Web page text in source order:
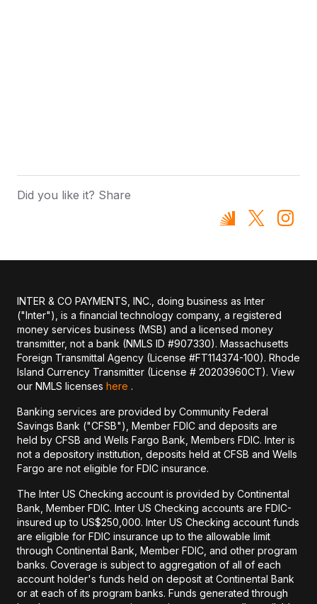
Did you like it? Share
INTER & CO PAYMENTS, INC., doing business as Inter
("Inter"), is a financial technology company, a registered
money services business (MSB) and a licensed money
transmitter, not a bank (NMLS ID #907330). Massachusetts
Foreign Transmittal Agency (License #FT114374-100). Rhode
Island Currency Transmitter (License # 20203960CT). View
our NMLS licenses here .
Banking services are provided by Community Federal
Savings Bank ("CFSB"), Member FDIC and deposits are
held by CFSB and Wells Fargo Bank, Members FDIC. Inter is
not a depository institution, deposits held at CFSB and Wells
Fargo are not eligible for FDIC insurance.
The Inter US Checking account is provided by Continental
Bank, Member FDIC. Inter US Checking accounts are FDIC-
insured up to US$250,000. Inter US Checking account funds
are eligible for FDIC insurance up to the allowable limit
through Continental Bank, Member FDIC, and other program
banks. Coverage is subject to aggregation of all of each
account holder's funds held on deposit at Continental Bank
or at each of its program banks. Funds generated through